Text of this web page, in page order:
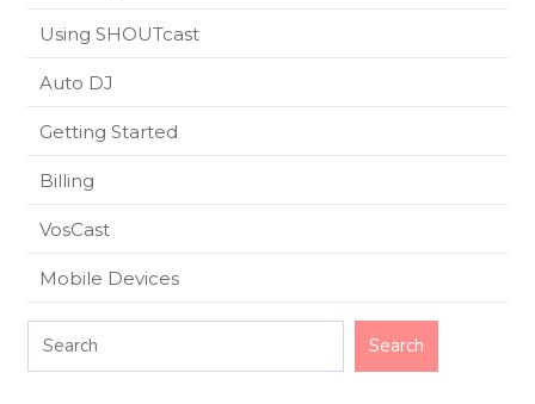
Using SHOUTcast
Auto DJ
Getting Started
Billing
VosCast
Mobile Devices